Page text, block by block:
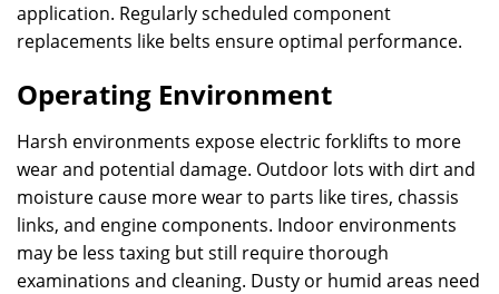
application. Regularly scheduled component
replacements like belts ensure optimal performance.
Operating Environment
Harsh environments expose electric forklifts to more
wear and potential damage. Outdoor lots with dirt and
moisture cause more wear to parts like tires, chassis
links, and engine components. Indoor environments
may be less taxing but still require thorough
examinations and cleaning. Dusty or humid areas need